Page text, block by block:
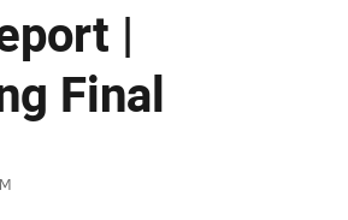
|
Final